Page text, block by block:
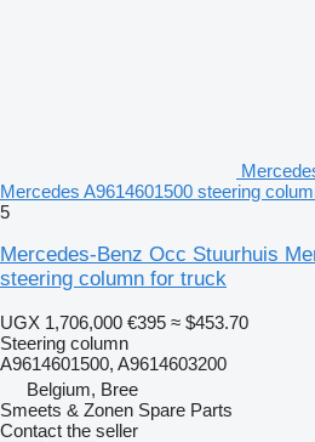
Mercedes A9614601500 steering
5
Mercedes-Benz Occ Stuurhuis
steering column for truck
UGX 1,706,000 €395 ≈ $453.70
Steering column
A9614601500, A9614603200
Belgium, Bree
Smeets & Zonen Spare Parts
Contact the seller